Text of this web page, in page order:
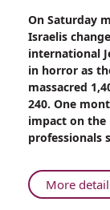
“I
Came
From
Home
to
Fight
for
my
On Saturday
Israelis
international
in horror as
massacred
240. One
impact on the
professionals
More